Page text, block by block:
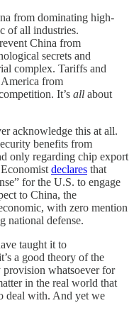
from dominating high-
of all industries.
China from
secrets and
complex. Tariffs and
from
It’s all about
acknowledge this at all.
benefits from
only regarding chip export
declares that
for the U.S. to engage
to China, the
with zero mention
national defense.
taught it to
a good theory of the
provision whatsoever for
in the real world that
deal with. And yet we